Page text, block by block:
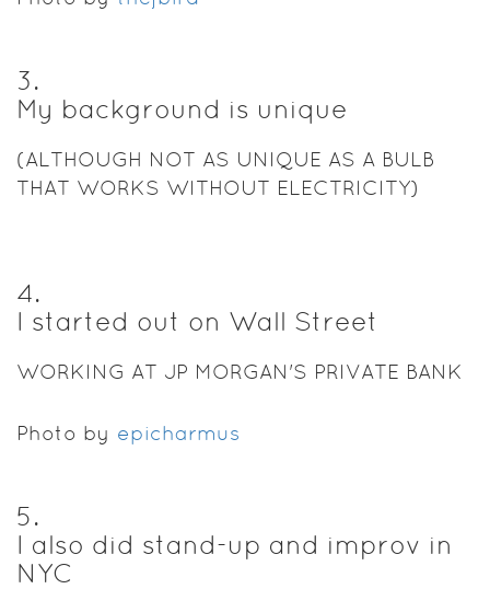
3.
My background is unique
(ALTHOUGH NOT AS UNIQUE AS A BULB
THAT WORKS WITHOUT ELECTRICITY)
4.
I started out on Wall Street
WORKING AT JP MORGAN'S PRIVATE BANK
Photo by epicharmus
5.
I also did stand-up and improv in
NYC